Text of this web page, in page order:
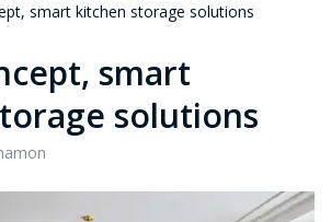
smart kitchen storage solutions
smart
solutions